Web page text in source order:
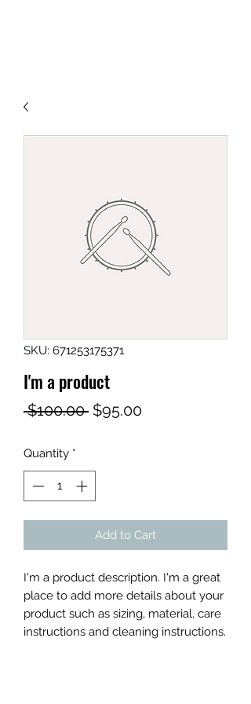
SKU: 671253175371
I'm a product
$100.00 Regular
$95.00Sale
Quantity *
Add to Cart
I'm a product description. I'm a great
place to add more details about your
product such as sizing, material, care
instructions and cleaning instructions.